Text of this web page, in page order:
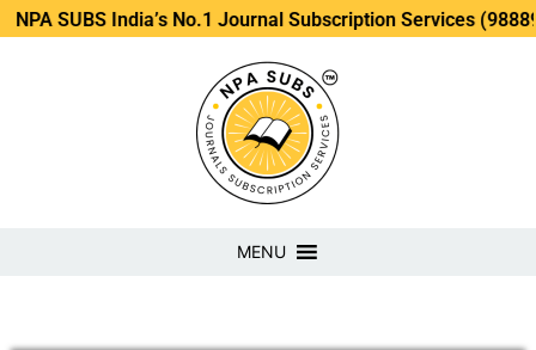
India’s No.1 Journal Subscription Services (98889
MENU